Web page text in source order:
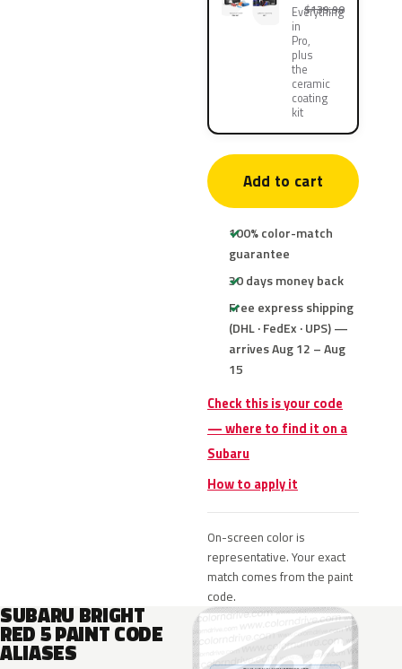
Everything
in
Pro,
plus
the
ceramic
coating
kit
$139.90
Add to cart
100% color-match
guarantee
30 days money back
Free express shipping
(DHL · FedEx · UPS) —
arrives Aug 12 – Aug
15
Check this is your code
— where to find it on a
Subaru
How to apply it
On-screen color is
representative. Your exact
match comes from the paint
code.
SUBARU BRIGHT
RED 5 PAINT CODE
ALIASES